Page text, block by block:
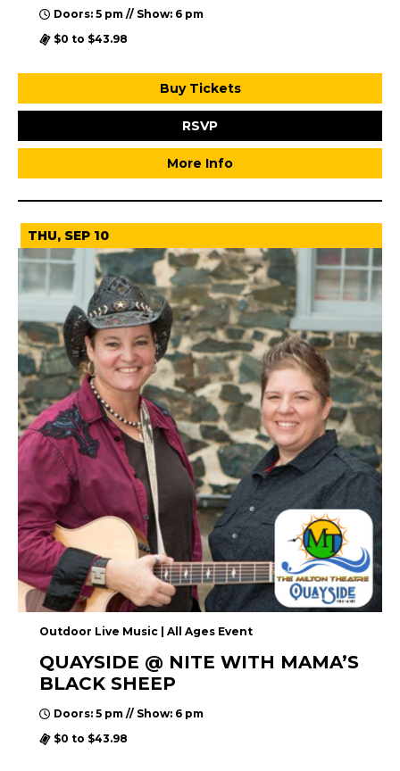
Doors: 5 pm // Show: 6 pm
$0 to $43.98
Buy Tickets
RSVP
More Info
THU, SEP 10
Outdoor Live Music | All Ages Event
QUAYSIDE @ NITE WITH MAMA’S
BLACK SHEEP
Doors: 5 pm // Show: 6 pm
$0 to $43.98